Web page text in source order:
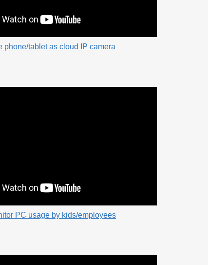
phone/tablet as cloud IP camera
PC usage by kids/employees